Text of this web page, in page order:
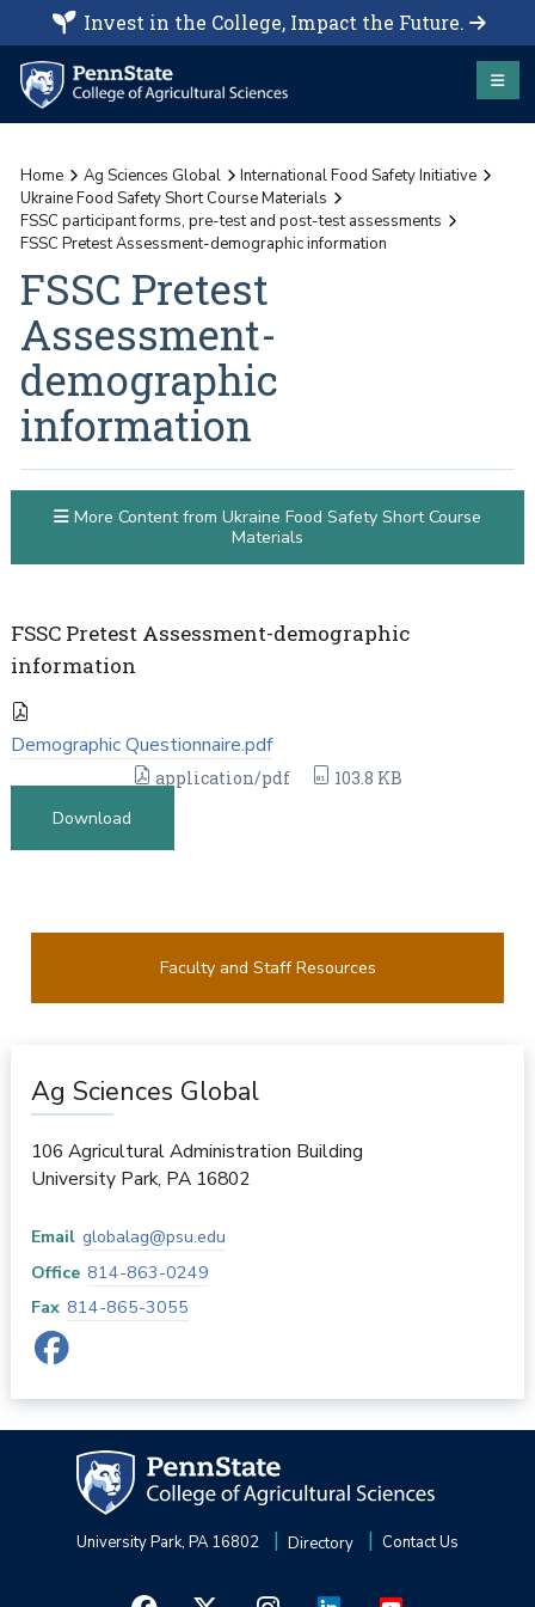
Invest in the College, Impact the Future.
Home Ag Sciences Global
International Food Safety Initiative
Ukraine Food Safety Short Course Materials
FSSC participant forms, pre-test and post-test assessments
FSSC Pretest Assessment-demographic information
FSSC Pretest
Assessment-
demographic
information
FSSC Pretest Assessment-demographic
information
Demographic Questionnaire.pdf
application/pdf
103.8 KB
Download
More Content from Ukraine Food Safety Short Course
Materials
Faculty and Staff Resources
Ag Sciences Global
106 Agricultural Administration Building
University Park, PA 16802
Email globalag@psu.edu
Office 814-863-0249
Fax 814-865-3055
University Park, PA 16802 Directory Contact Us